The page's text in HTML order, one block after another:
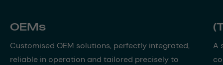
OEMs
Customised OEM solutions, perfectly integrated,
reliable in operation and tailored precisely to
A